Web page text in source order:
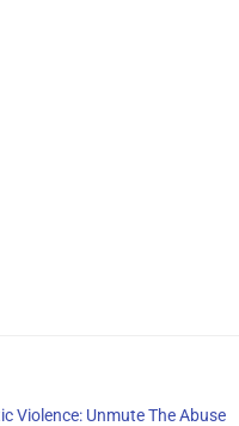
Violence: Unmute The Abuse